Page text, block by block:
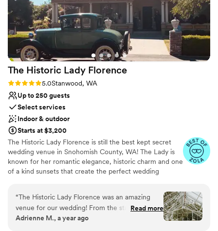
aesthetic
Not wheelchair accessible
The Historic Lady Florence
Rating: 5.0 (4 reviews)
5.0Stanwood, WA
Up to 250 guests
Select services
Indoor & outdoor
Starts at $3,200
The Historic Lady Florence is still the best kept secret
wedding venue in Snohomish County, WA! The Lady is
known for her romantic elegance, historic charm and one
of a kind sunsets that create the perfect wedding
Vendor flexibility, custom fireplaces, and even wood fired
pizza catering for intimate groups. We invite you to come
experience the lady in person the only way you should
by booking a tour with us today!
“The Historic Lady Florence was an amazing
venue for our wedding! From the start, their
communication was prompt, easy, and helpful as
Read more
Adrienne M., a year ago